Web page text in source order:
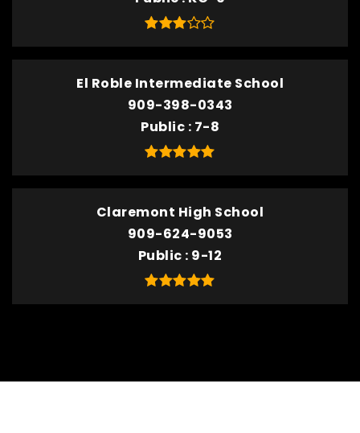
El Roble Intermediate School
909-398-0343
Public 7-8
Claremont High School
909-624-9053
Public 9-12